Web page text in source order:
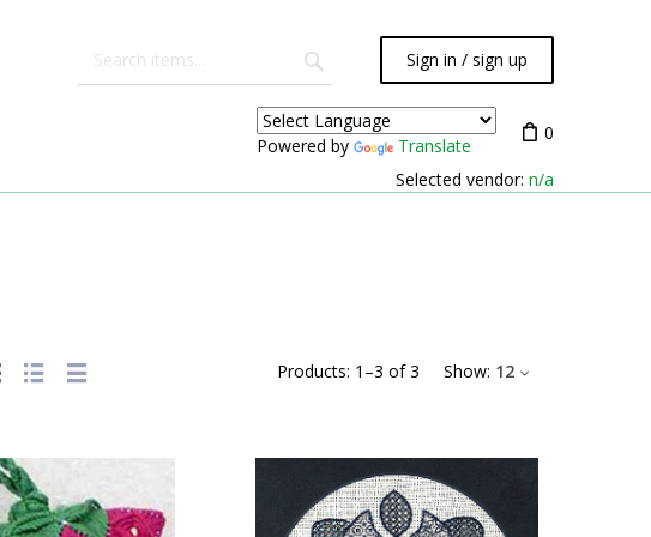
Sign in / sign up
Powered by Translate
0
Selected vendor: n/a
Products: 1 –3 of3 Show: 12